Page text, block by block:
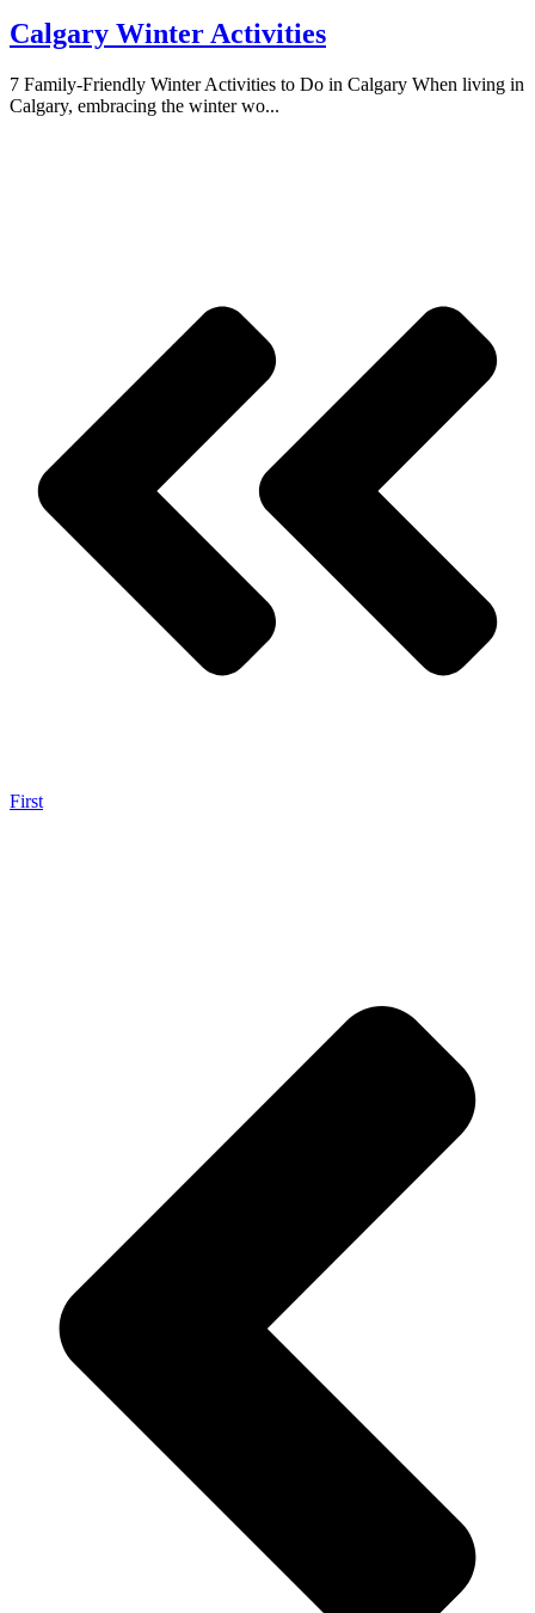
Calgary Winter Activities
7 Family-Friendly Winter Activities to Do in Calgary When living in
Calgary, embracing the winter wo...
First